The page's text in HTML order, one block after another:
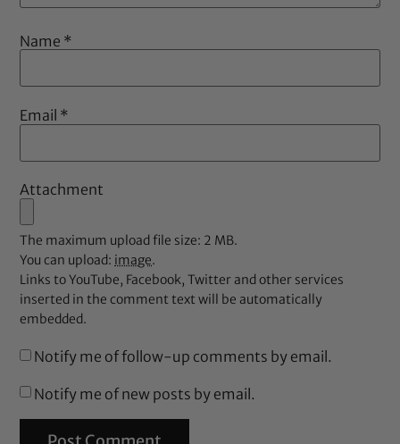
Name *
Email *
Attachment
The maximum upload file size: 2 MB.
You can upload: image.
Links to YouTube, Facebook, Twitter and other services
inserted in the comment text will be automatically
embedded.
Notify me of follow-up comments by email.
Notify me of new posts by email.